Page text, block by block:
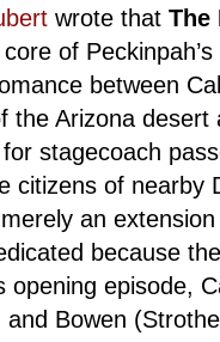
wrote that The
of
between
the Arizona
stagecoach
citizens of nearby
an
because
opening episode,
Bowen